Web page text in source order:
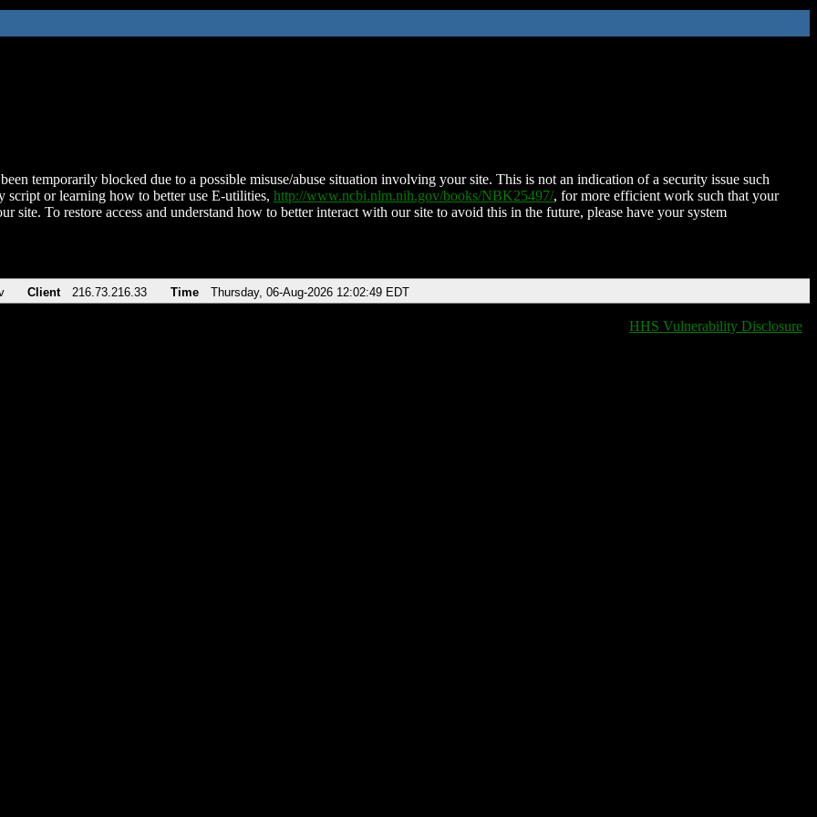
temporarily blocked due to a possible misuse/abuse situation involving your site. This is not an indication of a security issue such
script or learning how to better use E-utilities, http://www.ncbi.nlm.nih.gov/books/NBK25497/, for more efficient work such that your
site. To restore access and understand how to better interact with our site to avoid this in the future, please have your system
Client 216.73.216.33 Time Thursday, 06-Aug-2026 12:02:49 EDT
HHS Vulnerability Disclosure